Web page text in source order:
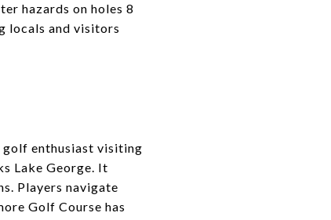
hazards on holes 8
locals and visitors
golf enthusiast visiting
Lake George. It
Players navigate
Golf Course has